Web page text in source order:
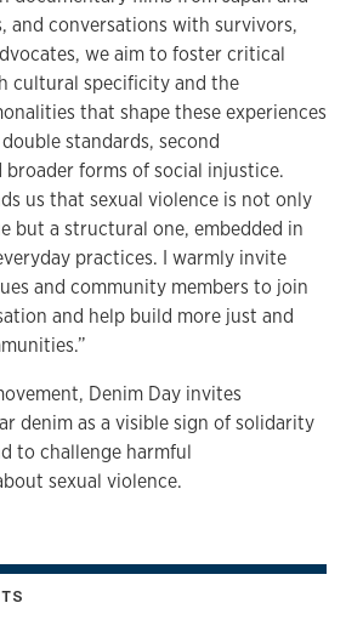
and conversations with survivors,
we aim to foster critical
cultural specificity and the
that shape these experiences
standards, second
forms of social injustice.
us that sexual violence is not only
but a structural one, embedded in
practices. I warmly invite
and community members to join
and help build more just and
Denim Day invites
denim as a visible sign of solidarity
to challenge harmful
sexual violence.